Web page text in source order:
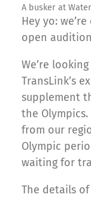
A busker at
Hey yo:
open
We’re
TransLink’s
supplement
the
from our
Olympic
waiting for
The details